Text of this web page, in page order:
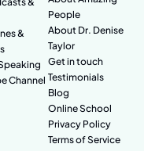
&
Channel
People
About Dr. Denise
Taylor
Get in touch
Testimonials
Blog
Online School
Privacy Policy
Terms of Service